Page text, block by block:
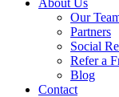
About Us
Our
Partners
Social
Refer a
Blog
Contact